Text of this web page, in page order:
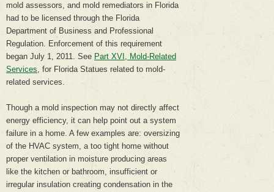
mold assessors, and mold remediators in Florida
had to be licensed through the Florida
Department of Business and Professional
Regulation. Enforcement of this requirement
began July 1, 2011. See Part XVI, Mold-Related
Services, for Florida Statues related to mold-
related services.
Though a mold inspection may not directly affect
energy efficiency, it can help point out a system
failure in a home. A few examples are: oversizing
of the HVAC system, a too tight home without
proper ventilation in moisture producing areas
like the kitchen or bathroom, insufficient or
irregular insulation creating condensation in the